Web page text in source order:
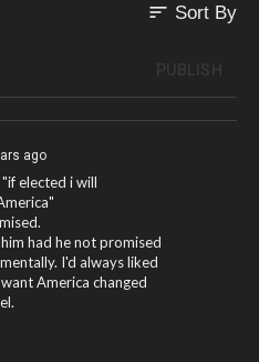
sort Sort By
ago
elected i will
had he not promised
I'd always liked
America changed